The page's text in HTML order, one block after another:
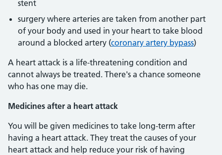
stent
surgery where arteries are taken from another part
of your body and used in your heart to take blood
around a blocked artery (coronary artery bypass)
A heart attack is a life-threatening condition and
cannot always be treated. There's a chance someone
who has one may die.
Medicines after a heart attack
You will be given medicines to take long-term after
having a heart attack. They treat the causes of your
heart attack and help reduce your risk of having